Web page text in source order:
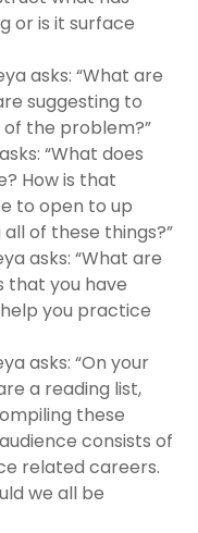
or is it surface
asks: “What are
suggesting to
the problem?”
“What does
How is that
to open to up
of these things?”
asks: “What are
that you have
you practice
asks: “On your
a reading list,
these
consists of
related careers.
we all be